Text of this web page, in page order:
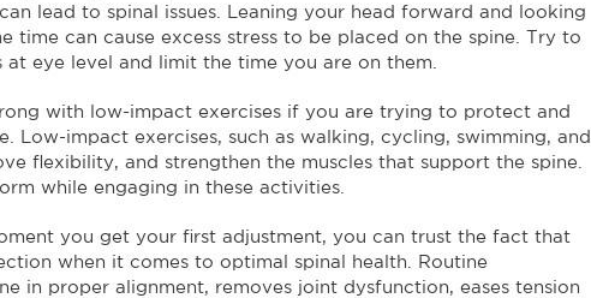
lead to spinal issues. Leaning your head forward and looking
time can cause excess stress to be placed on the spine. Try to
eye level and limit the time you are on them.
with low-impact exercises if you are trying to protect and
Low-impact exercises, such as walking, cycling, swimming, and
flexibility, and strengthen the muscles that support the spine.
while engaging in these activities.
you get your first adjustment, you can trust the fact that
when it comes to optimal spinal health. Routine
in proper alignment, removes joint dysfunction, eases tension